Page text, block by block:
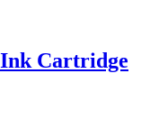
Ink Cartridge